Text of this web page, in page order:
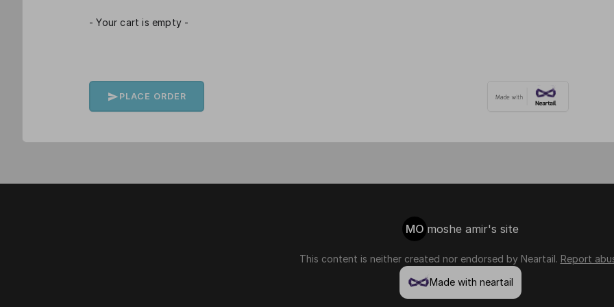
- Your cart is empty -
PLACE ORDER
MO moshe amir's site
This content is neither created nor endorsed by Neartail. Report
Made with neartail